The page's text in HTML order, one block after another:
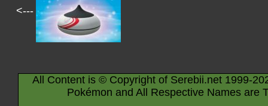
<---
All Content is © Copyright of Serebii.net 1999-
Pokémon and All Respective Names are